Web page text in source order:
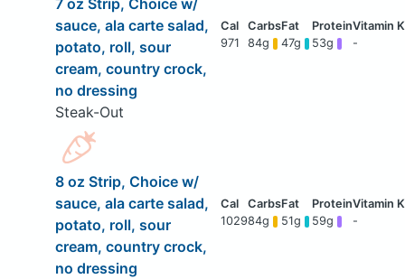
7 oz Strip, Choice w/
sauce, ala carte salad,
potato, roll, sour
cream, country crock,
no dressing
Steak-Out
971 84g 47g 53g -
8 oz Strip, Choice w/
sauce, ala carte salad,
potato, roll, sour
cream, country crock,
no dressing
102984g 51g 59g -